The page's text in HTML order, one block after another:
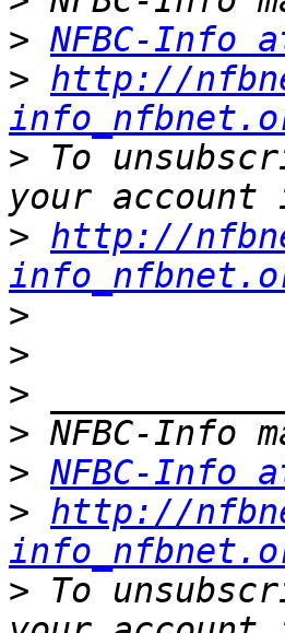
> NFBC-Info
> http://
> To
> http://
>
>
>
>
> NFBC-Info
> http://
> To